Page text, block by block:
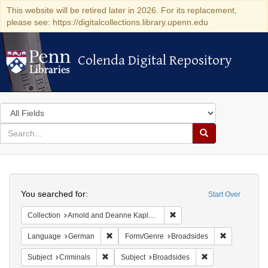
This website will be retired later in 2026. For its replacement,
please see: https://digitalcollections.library.upenn.edu
Colenda Digital Repository
Colenda Digital Repository
Search
in
for
search
Search
Colenda
Digital
Repository
Start Over
You searched for:
Collection Arnold and Deanne Kaplan Collection of Early American Judaica (University of Pennsylvania)
Language German Remove constraint Language: German
Form/Genre Broadsides
Subject Criminals Remove constraint Subject: Criminals
Subject Broadsides